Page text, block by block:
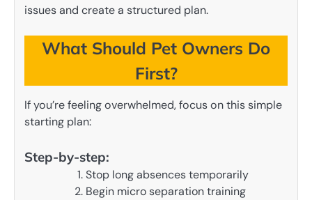
issues and create a structured plan.
What Should Pet Owners Do
First?
If you’re feeling overwhelmed, focus on this simple
starting plan:
Step-by-step:
Stop long absences temporarily
Begin micro separation training